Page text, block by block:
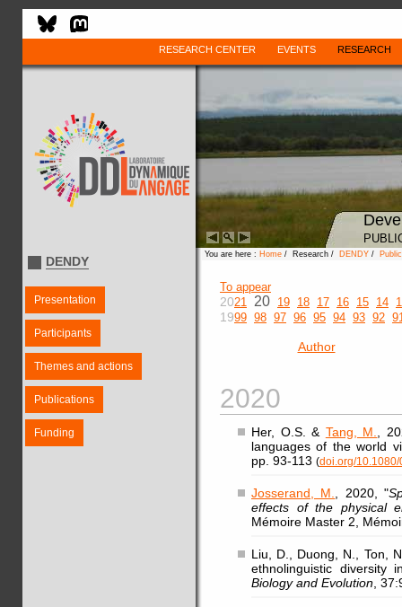
RESEARCH CENTER EVENTS RESEARCH
DENDY
Presentation
Participants
Themes and actions
Publications
Funding
You are here : Home / Research / DENDY /
To appear
2021 20 19 18 17 16 15 14
1999 98 97 96 95 94 93 92
Author
2020
Her, O.S. & Tang, M.
,
languages of the world
pp. 93-113 (doi.org/
Josserand, M. , 2020, "
effects of the physical
Mémoire Master 2,
Liu, D., Duong, N., Ton,
ethnolinguistic diversity
Biology and Evolution ,